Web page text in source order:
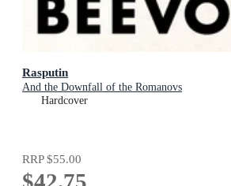
Rasputin
And the Downfall of the Romanovs
Hardcover
RRP$55.00